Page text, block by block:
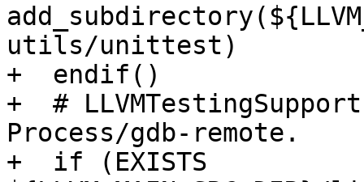
utils/unittest)
+  endif()
+  #
Process/gdb-remote.
+  if (EXISTS